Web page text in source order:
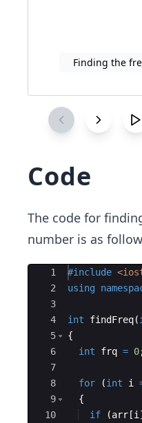
Finding the
Code
The code for
number is as
Ace Editor
1
2
3
4
5
6
7
8
9
10
#include
using
int findFreq(
{
int
frq = 0
for (int i
{
if
(arr [i]